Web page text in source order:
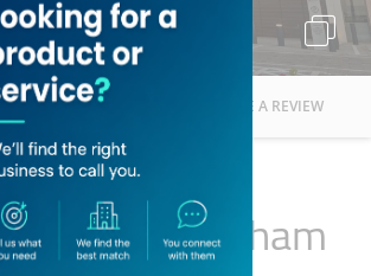
Dubai
FOLLOW WRITE A REVIEW
Of Birmingham